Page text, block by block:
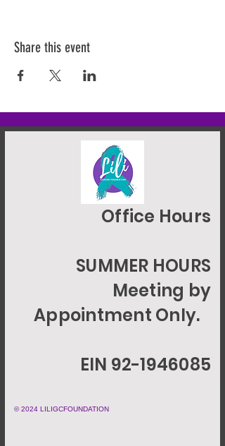
Share this event
Office Hours
SUMMER HOURS
Meeting by
Appointment Only.
EIN 92-1946085
© 2024 LILIGCFOUNDATION